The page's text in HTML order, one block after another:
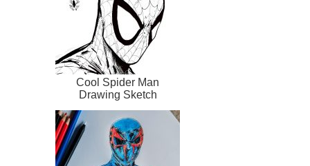
Cool Spider Man
Drawing Sketch